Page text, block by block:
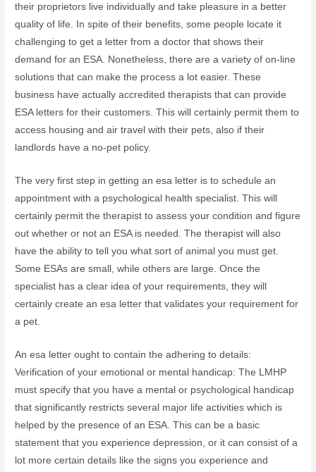
their proprietors live individually and take pleasure in a better
quality of life. In spite of their benefits, some people locate it
challenging to get a letter from a doctor that shows their
demand for an ESA. Nonetheless, there are a variety of on-line
solutions that can make the process a lot easier. These
business have actually accredited therapists that can provide
ESA letters for their customers. This will certainly permit them to
access housing and air travel with their pets, also if their
landlords have a no-pet policy.
The very first step in getting an esa letter is to schedule an
appointment with a psychological health specialist. This will
certainly permit the therapist to assess your condition and figure
out whether or not an ESA is needed. The therapist will also
have the ability to tell you what sort of animal you must get.
Some ESAs are small, while others are large. Once the
specialist has a clear idea of your requirements, they will
certainly create an esa letter that validates your requirement for
a pet.
An esa letter ought to contain the adhering to details:
Verification of your emotional or mental handicap: The LMHP
must specify that you have a mental or psychological handicap
that significantly restricts several major life activities which is
helped by the presence of an ESA. This can be a basic
statement that you experience depression, or it can consist of a
lot more certain details like the signs you experience and